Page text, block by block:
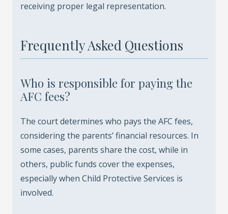
receiving proper legal representation.
Frequently Asked Questions
Who is responsible for paying the
AFC fees?
The court determines who pays the AFC fees,
considering the parents’ financial resources. In
some cases, parents share the cost, while in
others, public funds cover the expenses,
especially when Child Protective Services is
involved.